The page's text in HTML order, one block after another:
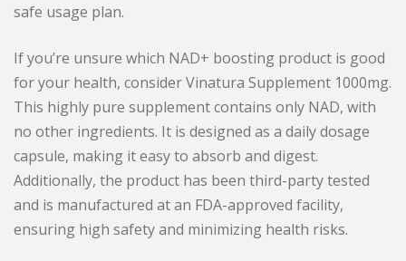
safe usage plan.
If you’re unsure which NAD+ boosting product is good
for your health, consider Vinatura Supplement 1000mg.
This highly pure supplement contains only NAD, with
no other ingredients. It is designed as a daily dosage
capsule, making it easy to absorb and digest.
Additionally, the product has been third-party tested
and is manufactured at an FDA-approved facility,
ensuring high safety and minimizing health risks.